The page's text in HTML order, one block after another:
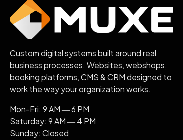
Custom digital systems built around real
business processes. Websites, webshops,
booking platforms, CMS & CRM designed to
work the way your organization works.
Mon-Fri: 9 AM ― 6 PM
Saturday: 9 AM ― 4 PM
Sunday: Closed